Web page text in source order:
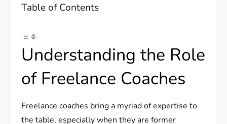
Table of Contents
Understanding the Role
of Freelance Coaches
Freelance coaches bring a myriad of expertise to
the table, especially when they are former